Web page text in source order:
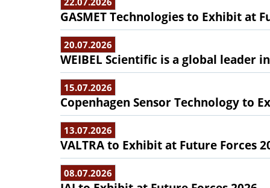
GASMET Technologies to Exhibit at
20.07.2026
WEIBEL Scientific is a global leader
15.07.2026
Copenhagen Sensor Technology to
13.07.2026
VALTRA to Exhibit at Future Forces
08.07.2026